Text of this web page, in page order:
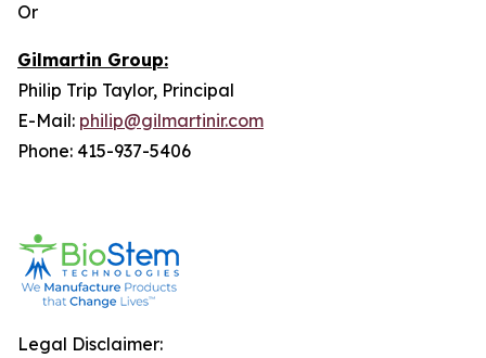
Or
Gilmartin Group:
Philip Trip Taylor, Principal
E-Mail: philip@gilmartinir.com
Phone: 415-937-5406
Legal Disclaimer: